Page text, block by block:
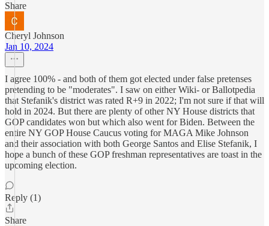
Share
Cheryl Johnson
Jan 10, 2024
I agree 100% - and both of them got elected under false pretenses
pretending to be "moderates". I saw on either Wiki- or Ballotpedia
that Stefanik's district was rated R+9 in 2022; I'm not sure if that will
hold in 2024. But there are plenty of other NY House districts that
GOP candidates won but which also went for Biden. Between the
entire NY GOP House Caucus voting for MAGA Mike Johnson
and their association with both George Santos and Elise Stefanik, I
hope a bunch of these GOP freshman representatives are toast in the
upcoming election.
Reply (1)
Share